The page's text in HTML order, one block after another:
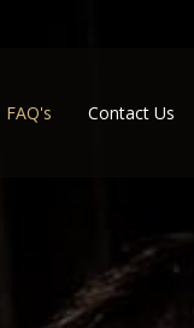
FAQ's Contact Us